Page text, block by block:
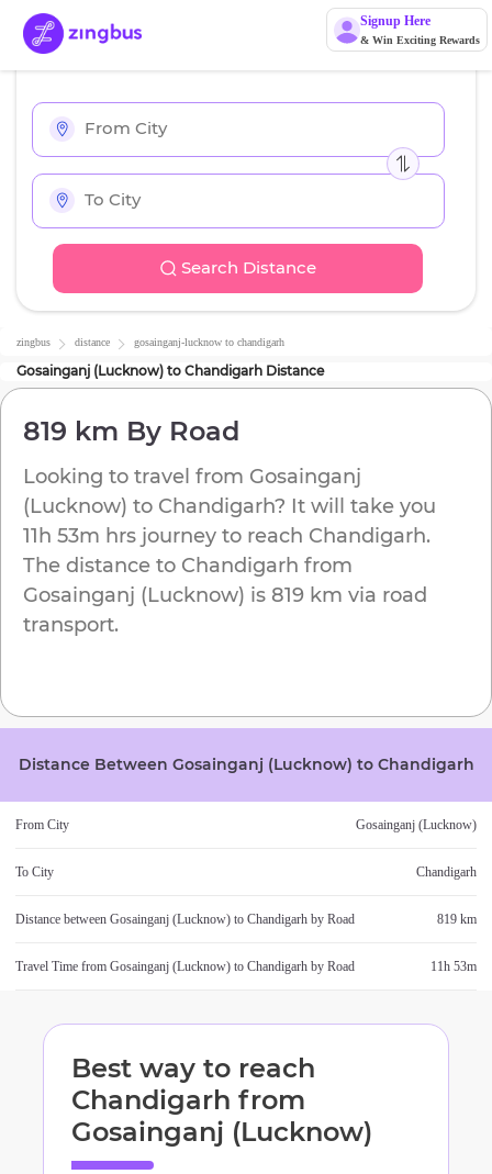
Signup Here
& Win Exciting Rewards
Search Distance
zingbus distance gosainganj-lucknow to chandigarh
Gosainganj (Lucknow) to Chandigarh Distance
819 km By Road
Looking to travel from Gosainganj
(Lucknow) to Chandigarh? It will take you
11h 53m hrs journey to reach Chandigarh.
The distance to Chandigarh from
Gosainganj (Lucknow) is 819 km via road
transport.
Distance Between Gosainganj (Lucknow) to Chandigarh
From City Gosainganj (Lucknow)
To City Chandigarh
Distance between Gosainganj (Lucknow) to Chandigarh by Road 819 km
Travel Time from Gosainganj (Lucknow) to Chandigarh by Road 11h 53m
Best way to reach
Chandigarh from
Gosainganj (Lucknow)